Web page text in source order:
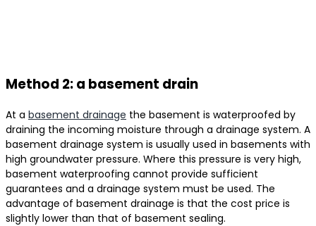
Method 2: a basement drain
At a basement drainage the basement is waterproofed by
draining the incoming moisture through a drainage system. A
basement drainage system is usually used in basements with
high groundwater pressure. Where this pressure is very high,
basement waterproofing cannot provide sufficient
guarantees and a drainage system must be used. The
advantage of basement drainage is that the cost price is
slightly lower than that of basement sealing.